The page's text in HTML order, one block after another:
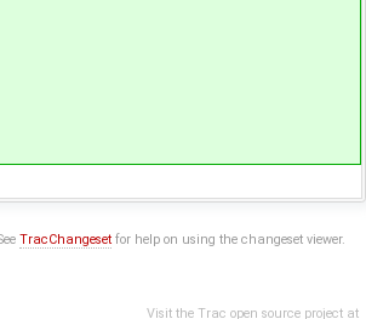
TracChangeset for help on using the changeset viewer.
Visit the Trac open source project at